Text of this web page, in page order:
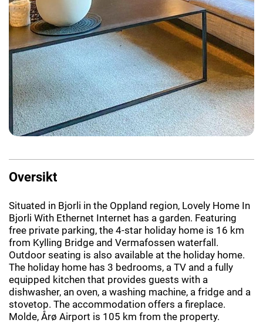
Oversikt
Situated in Bjorli in the Oppland region, Lovely Home In
Bjorli With Ethernet Internet has a garden. Featuring
free private parking, the 4-star holiday home is 16 km
from Kylling Bridge and Vermafossen waterfall.
Outdoor seating is also available at the holiday home.
The holiday home has 3 bedrooms, a TV and a fully
equipped kitchen that provides guests with a
dishwasher, an oven, a washing machine, a fridge and a
stovetop. The accommodation offers a fireplace.
Molde, Årø Airport is 105 km from the property.